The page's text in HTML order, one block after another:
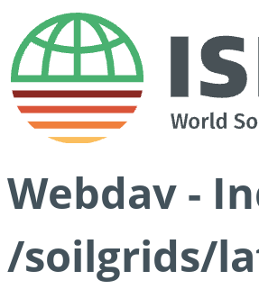
Webdav -
/soilgrids/